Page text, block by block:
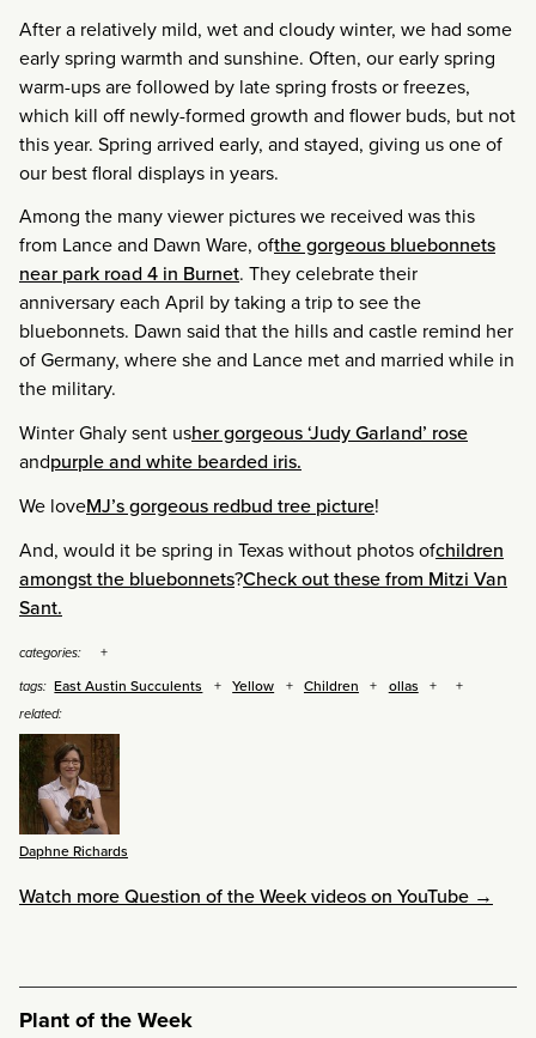
After a relatively mild, wet and cloudy winter, we had some
early spring warmth and sunshine. Often, our early spring
warm-ups are followed by late spring frosts or freezes,
which kill off newly-formed growth and flower buds, but not
this year. Spring arrived early, and stayed, giving us one of
our best floral displays in years.
Among the many viewer pictures we received was this
from Lance and Dawn Ware, ofthe gorgeous bluebonnets
near park road 4 in Burnet. They celebrate their
anniversary each April by taking a trip to see the
bluebonnets. Dawn said that the hills and castle remind her
of Germany, where she and Lance met and married while in
the military.
Winter Ghaly sent usher gorgeous ‘Judy Garland’ rose
andpurple and white bearded iris.
We loveMJ’s gorgeous redbud tree picture!
And, would it be spring in Texas without photos ofchildren
amongst the bluebonnets?Check out these from Mitzi Van
Sant.
categories:
tags: East Austin Succulents Yellow Children ollas
related:
Daphne Richards
Watch more Question of the Week videos on YouTube →
Plant of the Week